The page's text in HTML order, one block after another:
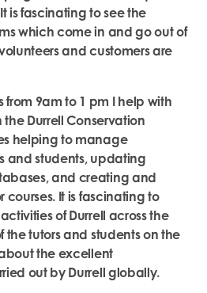
is fascinating to see the
which come in and go out of
and customers are
from 9am to 1 pm I help with
Durrell Conservation
helping to manage
and students, updating
and creating and
It is fascinating to
of Durrell across the
the tutors and students on the
the excellent
out by Durrell globally.